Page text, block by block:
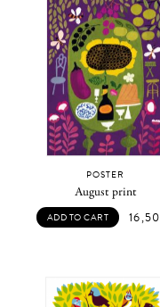
POSTER
August print
ADD TO CART 16,50